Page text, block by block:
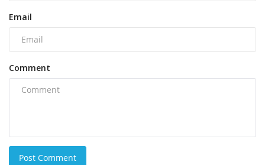
Email
Comment
Post Comment